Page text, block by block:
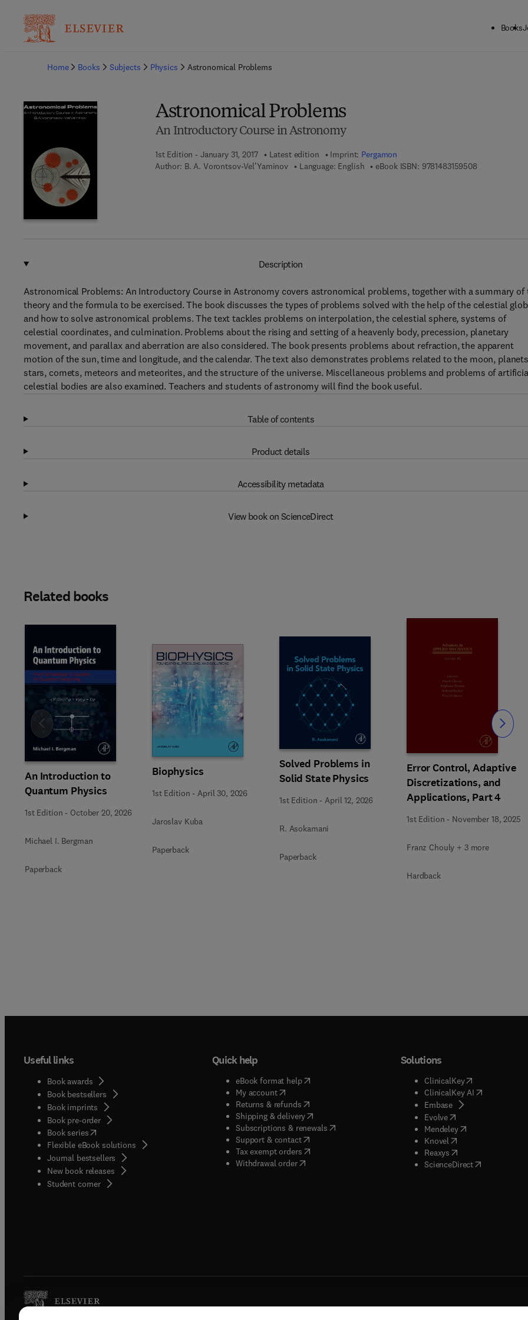
Books
Home
Books Subjects Physics Astronomical Problems
Astronomical Problems
An Introductory Course in Astronomy
1st Edition - January 31, 2017 Latest edition Imprint: Pergamon
Author: B. A. Vorontsov-Vel'Yaminov Language: English eBook ISBN: 97814831595089 7 8 - 1 - 4 8
Description
Astronomical Problems: An Introductory Course in Astronomy covers astronomical problems, together with a summary of
theory and the formula to be exercised. The book discusses the types of problems solved with the help of the celestial
and how to solve astronomical problems. The text tackles problems on interpolation, the celestial sphere, systems of
celestial coordinates, and culmination. Problems about the rising and setting of a heavenly body, precession, planetary
movement, and parallax and aberration are also considered. The book presents problems about refraction, the apparent
motion of the sun, time and longitude, and the calendar. The text also demonstrates problems related to the moon,
stars, comets, meteors and meteorites, and the structure of the universe. Miscellaneous problems and problems of
celestial bodies are also examined. Teachers and students of astronomy will find the book useful.
Table of contents
Product details
Accessibility metadata
View book on ScienceDirect
Related books
An Introduction to
Quantum Physics
1st Edition - October 20, 2026
Michael I. Bergman
Paperback
Biophysics
1st Edition - April 30, 2026
Jaroslav Kuba
Paperback
Solved Problems in
Solid State Physics
1st Edition -April 12, 2026
R. Asokamani
Paperback
Error Control, Adaptive
Discretizations, and
Applications, Part 4
1st Edition - November 18, 2025
Franz Chouly + 3 more
Hardback
Slide Slide
Useful links
Book awards
Book bestsellers
Book imprints
Book pre-order
Book series(opens in new tab/window
Flexible eBook solutions
Journal bestsellers
New book releases
Student corner( opens in new tab/window
Quick help
eBook format help( opens in new tab/window
My account( opens in new tab/window
Returns & refunds( opens in new tab/window
Shipping & delivery(opens in new tab/window
Subscriptions & renewals( opens in new tab/window
)
Support & contact( opens in new tab/window
Tax exempt orders( opens in new tab/window
Withdrawal order
Solutions
ClinicalKey(opens in new
ClinicalKey AI( opens in new
Embase( opens in new tab/
Evolve( opens in new tab/
Mendeley( opens in new tab/
Knovel opens in new tab/
Reaxys opens in new tab/
ScienceDirect( opens in new